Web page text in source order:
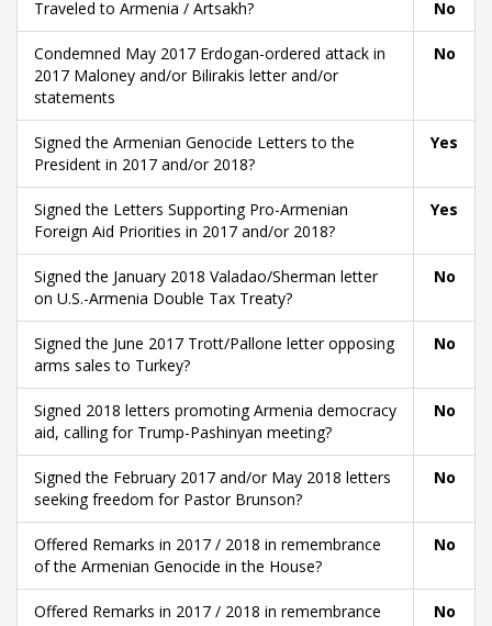
Traveled to Armenia / Artsakh? No
Condemned May 2017 Erdogan-ordered attack in
2017 Maloney and/or Bilirakis letter and/or
statements
No
Signed the Armenian Genocide Letters to the
President in 2017 and/or 2018?
Yes
Signed the Letters Supporting Pro-Armenian
Foreign Aid Priorities in 2017 and/or 2018?
Yes
Signed the January 2018 Valadao/Sherman letter
on U.S.-Armenia Double Tax Treaty?
No
Signed the June 2017 Trott/Pallone letter opposing
arms sales to Turkey?
No
Signed 2018 letters promoting Armenia democracy
aid, calling for Trump-Pashinyan meeting?
No
Signed the February 2017 and/or May 2018 letters
seeking freedom for Pastor Brunson?
No
Offered Remarks in 2017 / 2018 in remembrance
of the Armenian Genocide in the House?
No
Offered Remarks in 2017 / 2018 in remembrance
No